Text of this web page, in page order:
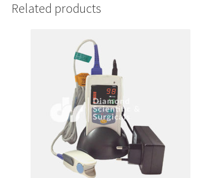
Related products